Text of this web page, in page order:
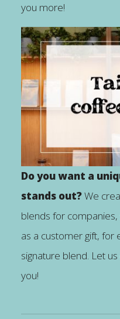
you more!
Do you want a
stands out?We
blends for
as a customer gift, for
signature blend. Let
you!